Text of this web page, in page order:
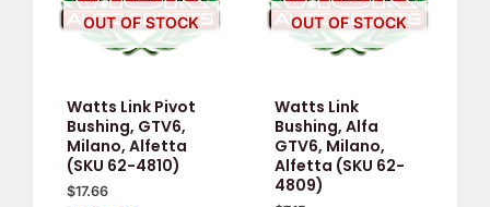
OUT OF STOCK
Watts Link Pivot
Bushing, GTV6,
Milano, Alfetta
(SKU 62-4810)
$17.66
OUT OF STOCK
Watts Link
Bushing, Alfa
GTV6, Milano,
Alfetta (SKU 62-
4809)